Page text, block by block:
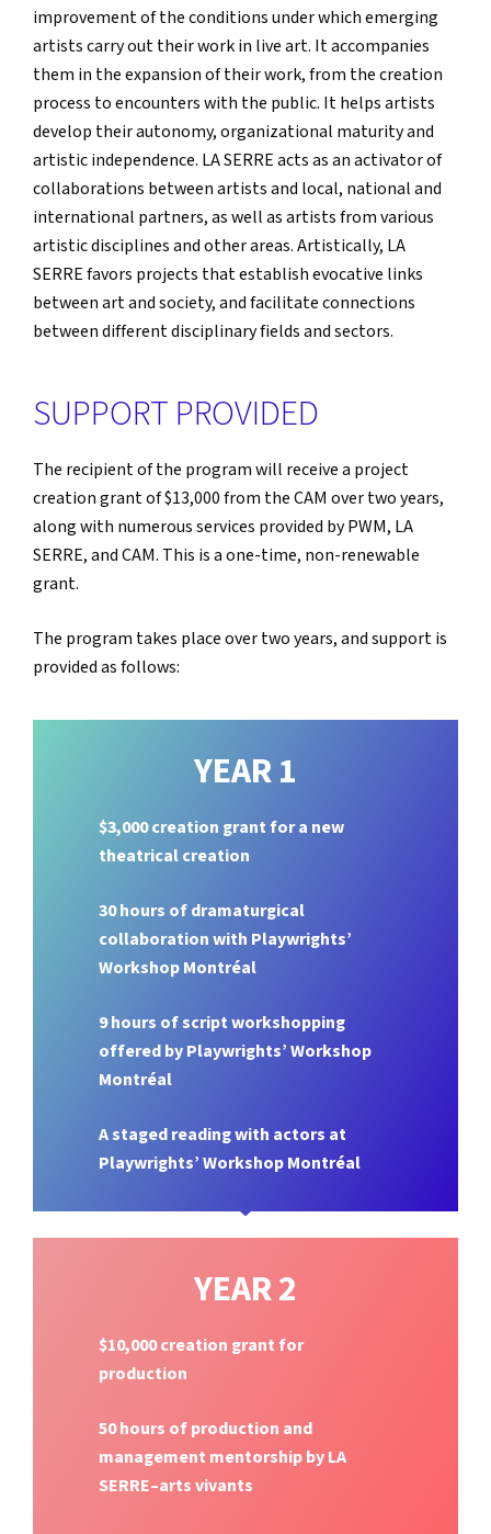
improvement of the conditions under which emerging
artists carry out their work in live art. It accompanies
them in the expansion of their work, from the creation
process to encounters with the public. It helps artists
develop their autonomy, organizational maturity and
artistic independence. LA SERRE acts as an activator of
collaborations between artists and local, national and
international partners, as well as artists from various
artistic disciplines and other areas. Artistically, LA
SERRE favors projects that establish evocative links
between art and society, and facilitate connections
between different disciplinary fields and sectors.
SUPPORT PROVIDED
The recipient of the program will receive a project
creation grant of $13,000 from the CAM over two years,
along with numerous services provided by PWM, LA
SERRE, and CAM. This is a one-time, non-renewable
grant.
The program takes place over two years, and support is
provided as follows:
YEAR 1
$3,000 creation grant for a new
theatrical creation
30 hours of dramaturgical
collaboration with Playwrights’
Workshop Montréal
9 hours of script workshopping
offered by Playwrights’ Workshop
Montréal
A staged reading with actors at
Playwrights’ Workshop Montréal
YEAR 2
$10,000 creation grant for
production
50 hours of production and
management mentorship by LA
SERRE–arts vivants